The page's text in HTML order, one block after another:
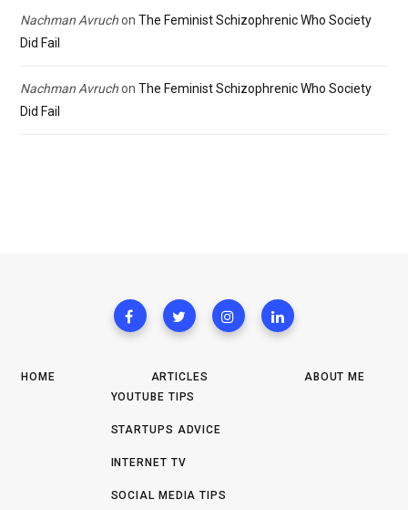
Nachman Avruchon The Feminist Schizophrenic Who Society
Did Fail
Nachman Avruchon The Feminist Schizophrenic Who Society
Did Fail
HOME
ARTICLES
YOUTUBE TIPS
STARTUPS ADVICE
INTERNET TV
SOCIAL MEDIA TIPS
ABOUT ME